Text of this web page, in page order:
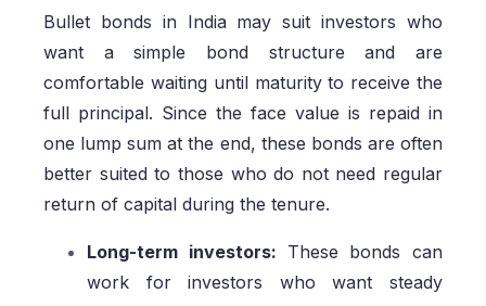
Bullet bonds in India may suit investors who
want a simple bond structure and are
comfortable waiting until maturity to receive the
full principal. Since the face value is repaid in
one lump sum at the end, these bonds are often
better suited to those who do not need regular
return of capital during the tenure.
Long-term investors: These bonds can
work for investors who want steady